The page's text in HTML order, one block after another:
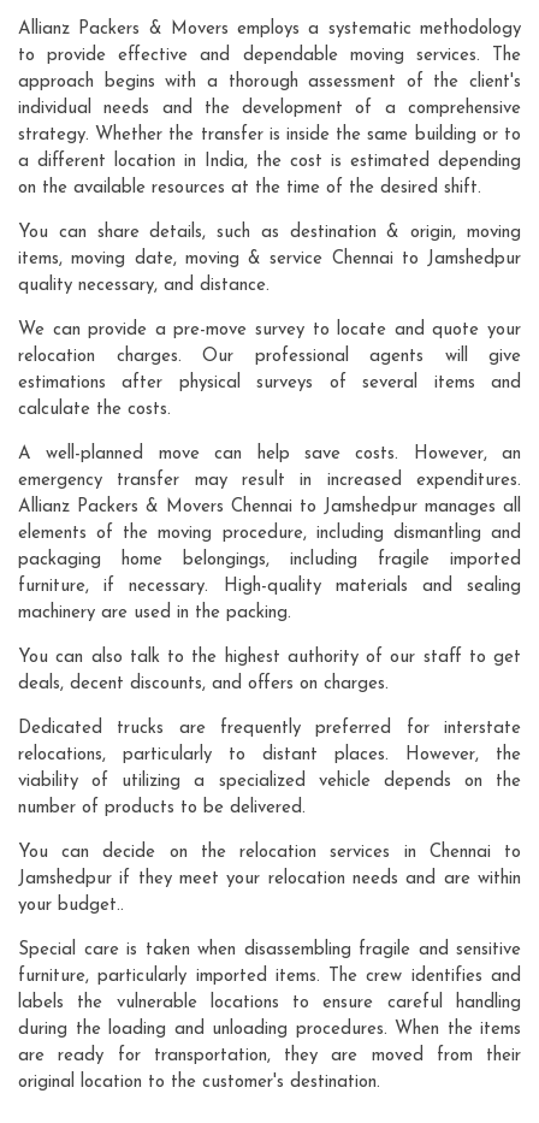
Allianz Packers & Movers employs a systematic methodology
to provide effective and dependable moving services. The
approach begins with a thorough assessment of the client's
individual needs and the development of a comprehensive
strategy. Whether the transfer is inside the same building or to
a different location in India, the cost is estimated depending
on the available resources at the time of the desired shift.
You can share details, such as destination & origin, moving
items, moving date, moving & service Chennai to Jamshedpur
quality necessary, and distance.
We can provide a pre-move survey to locate and quote your
relocation charges. Our professional agents will give
estimations after physical surveys of several items and
calculate the costs.
A well-planned move can help save costs. However, an
emergency transfer may result in increased expenditures.
Allianz Packers & Movers Chennai to Jamshedpur manages all
elements of the moving procedure, including dismantling and
packaging home belongings, including fragile imported
furniture, if necessary. High-quality materials and sealing
machinery are used in the packing.
You can also talk to the highest authority of our staff to get
deals, decent discounts, and offers on charges.
Dedicated trucks are frequently preferred for interstate
relocations, particularly to distant places. However, the
viability of utilizing a specialized vehicle depends on the
number of products to be delivered.
You can decide on the relocation services in Chennai to
Jamshedpur if they meet your relocation needs and are within
your budget..
Special care is taken when disassembling fragile and sensitive
furniture, particularly imported items. The crew identifies and
labels the vulnerable locations to ensure careful handling
during the loading and unloading procedures. When the items
are ready for transportation, they are moved from their
original location to the customer's destination.